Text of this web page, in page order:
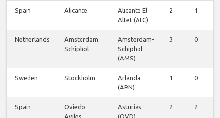
Spain Alicante
Alicante El
Altet (ALC)
2 1
Netherlands
Amsterdam
Schiphol
Amsterdam-
Schiphol
(AMS)
3 0
Sweden Stockholm
Arlanda
(ARN)
1 0
Spain
Oviedo
Aviles
Asturias
(OVD)
2 2